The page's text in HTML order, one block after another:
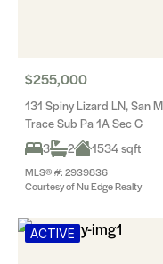
$255,000
131 Spiny Lizard LN, San
Trace Sub Pa 1A Sec C
3
2 1534 sqft
MLS® #: 2939836
Courtesy of Nu Edge Realty
ACTIVE